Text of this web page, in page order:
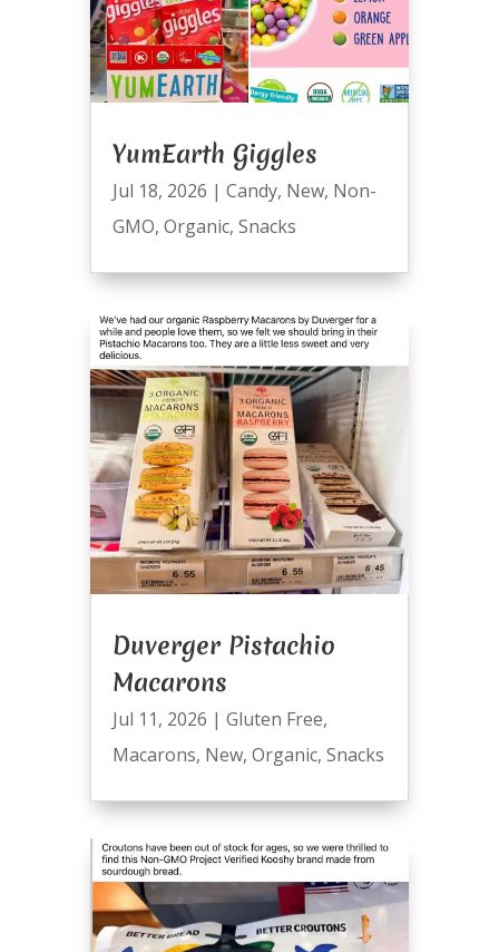
YumEarth Giggles
Jul 18, 2026 | Candy, New, Non-
GMO, Organic, Snacks
Duverger Pistachio
Macarons
Jul 11, 2026 | Gluten Free,
Macarons, New, Organic, Snacks